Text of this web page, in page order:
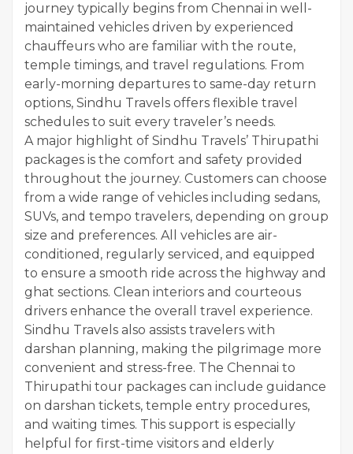
journey typically begins from Chennai in well-
maintained vehicles driven by experienced
chauffeurs who are familiar with the route,
temple timings, and travel regulations. From
early-morning departures to same-day return
options, Sindhu Travels offers flexible travel
schedules to suit every traveler’s needs.
A major highlight of Sindhu Travels’ Thirupathi
packages is the comfort and safety provided
throughout the journey. Customers can choose
from a wide range of vehicles including sedans,
SUVs, and tempo travelers, depending on group
size and preferences. All vehicles are air-
conditioned, regularly serviced, and equipped
to ensure a smooth ride across the highway and
ghat sections. Clean interiors and courteous
drivers enhance the overall travel experience.
Sindhu Travels also assists travelers with
darshan planning, making the pilgrimage more
convenient and stress-free. The Chennai to
Thirupathi tour packages can include guidance
on darshan tickets, temple entry procedures,
and waiting times. This support is especially
helpful for first-time visitors and elderly